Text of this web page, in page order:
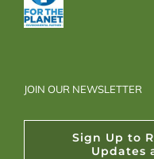
JOIN OUR NEWSLETTER
Sign Up to
Updates